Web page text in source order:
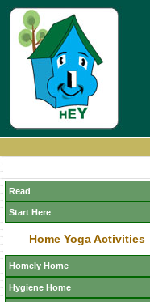
Read
Start Here
Home Yoga Activities
Homely Home
Hygiene Home